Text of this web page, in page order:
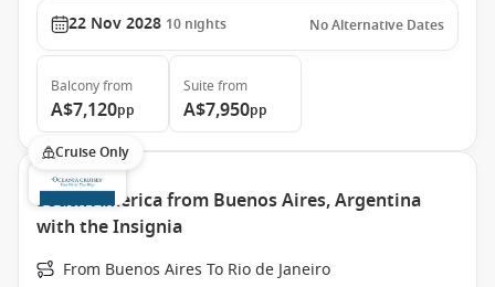
22 Nov 2028 10 nights No Alternative Dates
Balconyfrom
A$7,120pp
Suite from
A$7,950pp
Cruise Only
South America from Buenos Aires, Argentina
with the Insignia
From Buenos Aires To Rio de Janeiro